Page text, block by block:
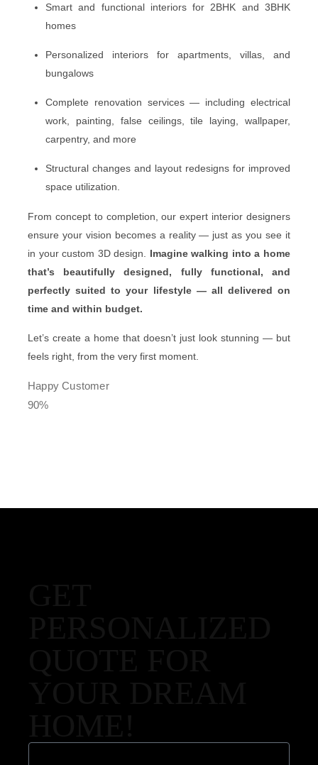
Smart and functional interiors for 2BHK and 3BHK
homes
Personalized interiors for apartments, villas, and
bungalows
Complete renovation services — including electrical
work, painting, false ceilings, tile laying, wallpaper,
carpentry, and more
Structural changes and layout redesigns for improved
space utilization.
From concept to completion, our expert interior designers
ensure your vision becomes a reality — just as you see it
in your custom 3D design. Imagine walking into a home
that’s beautifully designed, fully functional, and
perfectly suited to your lifestyle — all delivered on
time and within budget.
Let’s create a home that doesn’t just look stunning — but
feels right, from the very first moment.
Happy Customer
90%